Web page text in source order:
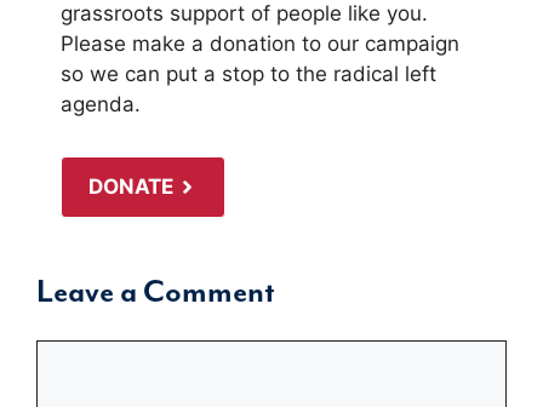
grassroots support of people like you.
Please make a donation to our campaign
so we can put a stop to the radical left
agenda.
DONATE
Leave a Comment